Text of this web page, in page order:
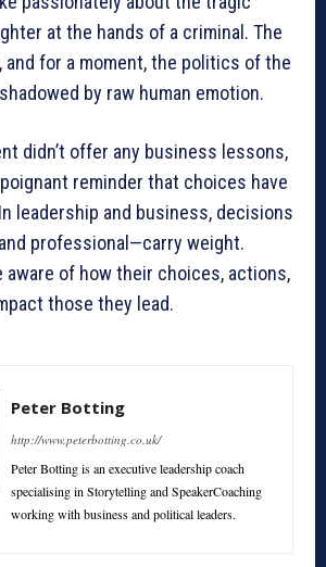
at the hands of a criminal. The
for a moment, the politics of the
by raw human emotion.
didn’t offer any business lessons,
reminder that choices have
leadership and business, decisions
professional—carry weight.
aware of how their choices, actions,
those they lead.
Peter Botting
http://www.peterbotting.co.uk/
Peter Botting is an executive leadership coach
specialising in Storytelling and SpeakerCoaching
working with business and political leaders.